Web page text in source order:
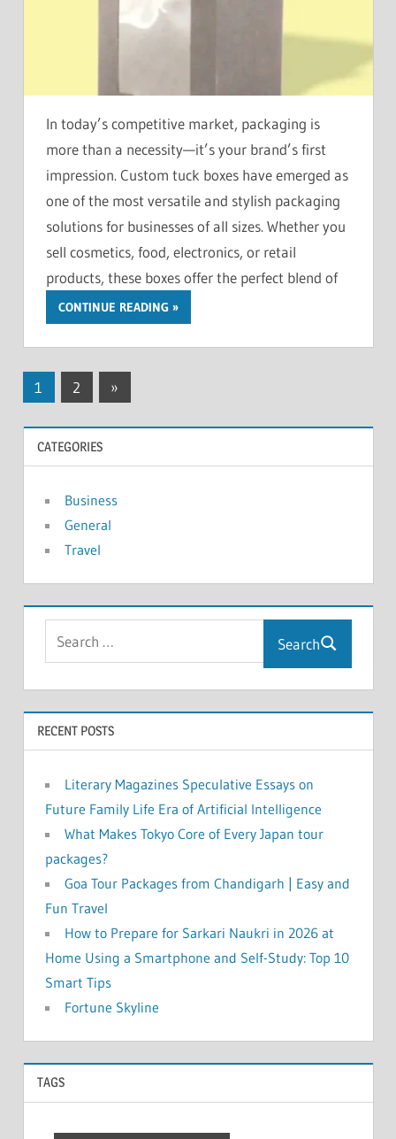
In today’s competitive market, packaging is
more than a necessity—it’s your brand’s first
impression. Custom tuck boxes have emerged as
one of the most versatile and stylish packaging
solutions for businesses of all sizes. Whether you
sell cosmetics, food, electronics, or retail
products, these boxes offer the perfect blend of
CONTINUE READING
Posts
pagination
1 2
Next
»
CATEGORIES
Business
General
Travel
Search
RECENT POSTS
Literary Magazines Speculative Essays on
Future Family Life Era of Artificial Intelligence
What Makes Tokyo Core of Every Japan tour
packages?
Goa Tour Packages from Chandigarh | Easy and
Fun Travel
How to Prepare for Sarkari Naukri in 2026 at
Home Using a Smartphone and Self-Study: Top 10
Smart Tips
Fortune Skyline
TAGS